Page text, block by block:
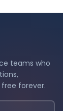
teams who
forever.